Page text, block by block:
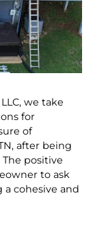
we take
for
of
after being
positive
to ask
cohesive and